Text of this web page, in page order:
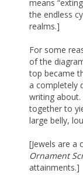
means
the endless
realms.]
For some
of the
top became
a completely
writing
together to
large belly,
[Jewels are a
Ornament
attainments.]